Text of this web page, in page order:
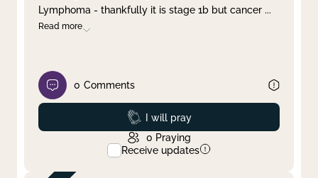
Lymphoma - thankfully it is stage 1b but cancer ...
Read more
0 Comments
Prayed
I will pray
0 Praying
Receive updates